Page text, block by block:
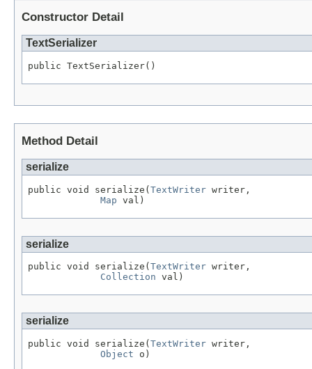
Constructor Detail
TextSerializer
public TextSerializer()
Method Detail
serialize
public void serialize(TextWriter writer,
Map val)
serialize
public void serialize( TextWriter writer,
Collection val)
serialize
public void serialize( TextWriter writer,
Object o)